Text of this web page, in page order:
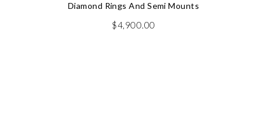
Diamond Rings And Semi Mounts
$4,900.00